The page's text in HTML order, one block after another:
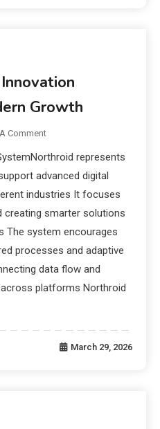
Growth
Comment
represents
advanced digital
industries It focuses
creating smarter solutions
The system encourages
processes and adaptive
data flow and
platforms Northroid
March 29, 2026